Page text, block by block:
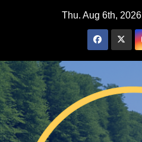
Thu. Aug 6th, 2026